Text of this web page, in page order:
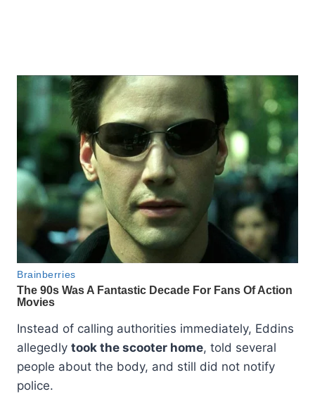
Instead of calling authorities immediately, Eddins
allegedly took the scooter home, told several
people about the body, and still did not notify
police.